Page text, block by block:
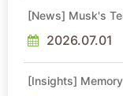
[News] Musk's
2026.07.01
[Insights]